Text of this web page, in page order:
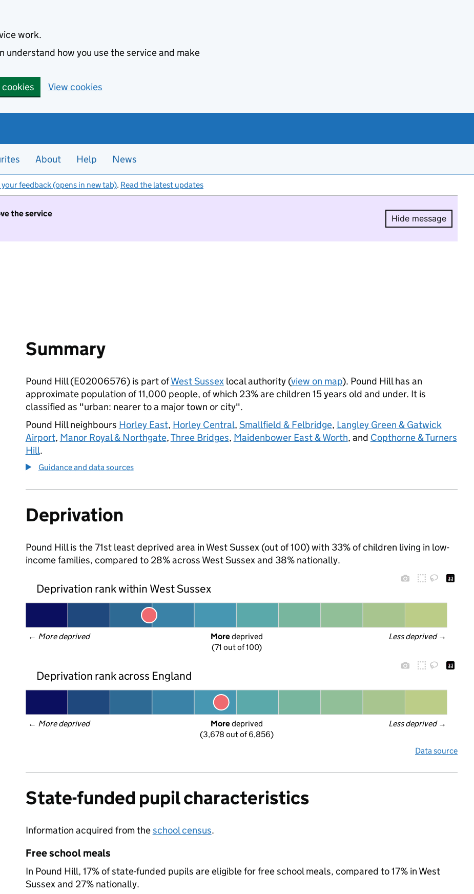
work.
understand how you use the service and make
View cookies
About Help News
feedback (opens in new tab). Read the latest updates
the service
Hide message
Hide
Summary
Pound Hill (E02006576) is part ofWest Sussexlocal authority (view on map). Pound Hill has an
approximate population of 11,000 people, of which 23% are children 15 years old and under. It is
classified as "urban: nearer to a major town or city".
Pound Hill neighbours Horley East, Horley Central, Smallfield & Felbridge, Langley Green & Gatwick
Airport, Manor Royal & Northgate,Three Bridges, Maidenbower East & Worth, and Copthorne & Turners
Hill.
Guidance and data sources
Deprivation
Pound Hill is the 71st least deprived area in West Sussex (out of 100) with 33% of children living in low-
income families, compared to 28% across West Sussex and 38% nationally.
Deprivation rank within West Sussex
← More deprived Less deprived →
More deprived
(71 out of 100)
Deprivation rank across England
← More deprived Less deprived →
More deprived
(3,678 out of 6,856)
Data source
State-funded pupil characteristics
Information acquired from theschool census.
Free school meals
In Pound Hill, 17% of state-funded pupils are eligible for free school meals, compared to 17% in West
Sussex and 27% nationally.